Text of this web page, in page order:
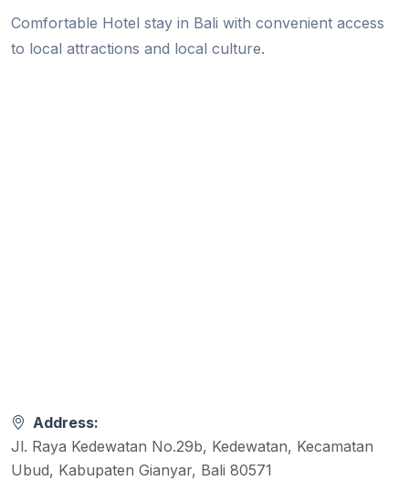
Comfortable Hotel stay in Bali with convenient access
to local attractions and local culture.
Address:
Jl. Raya Kedewatan No.29b, Kedewatan, Kecamatan
Ubud, Kabupaten Gianyar, Bali 80571